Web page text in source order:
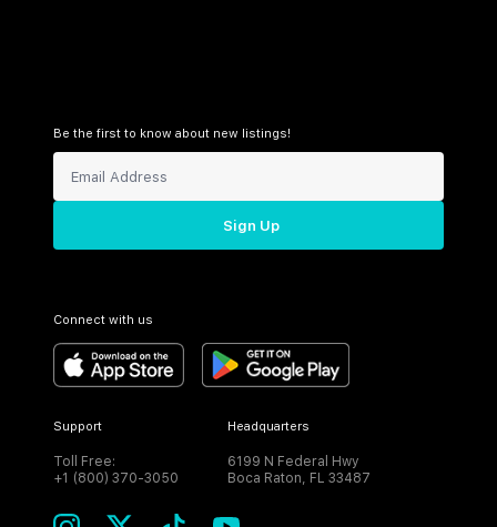
Be the first to know about new listings!
Sign Up
Connect with us
Support
Toll Free:
+1 (800) 370-3050
Headquarters
6199 N Federal Hwy
Boca Raton, FL 33487